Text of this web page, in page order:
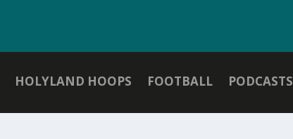
HOLYLAND HOOPS FOOTBALL PODCASTS